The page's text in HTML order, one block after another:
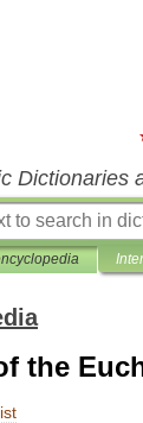
Dictionaries
the